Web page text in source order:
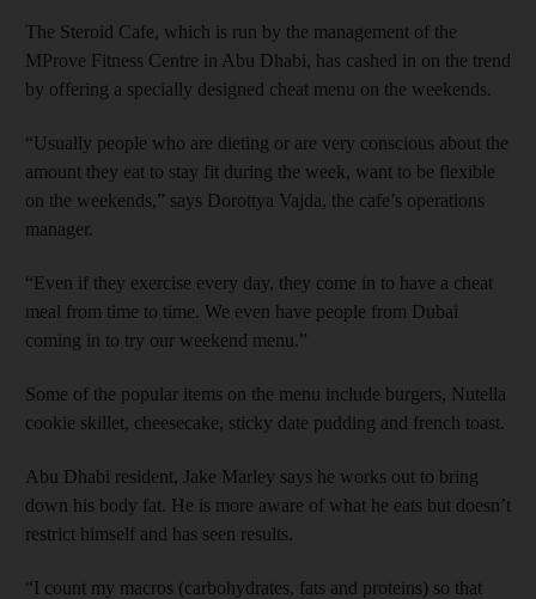
The Steroid Cafe, which is run by the ­management of the
MProve Fitness Centre in Abu Dhabi, has cashed in on the trend
by offering a specially designed cheat menu on the weekends.
“Usually people who are dieting or are very conscious about the
amount they eat to stay fit during the week, want to be flexible
on the ­weekends,” says Dorottya Vajda, the cafe’s ­operations
manager.
“Even if they exercise every day, they come in to have a cheat
meal from time to time. We even have people from Dubai
coming in to try our weekend menu.”
Some of the popular items on the menu include burgers, Nutella
cookie skillet, cheesecake, sticky date pudding and french toast.
Abu Dhabi resident, Jake Marley says he works out to bring
down his body fat. He is more aware of what he eats but doesn’t
restrict himself and has seen results.
“I count my macros (carbohydrates, fats and proteins) so that